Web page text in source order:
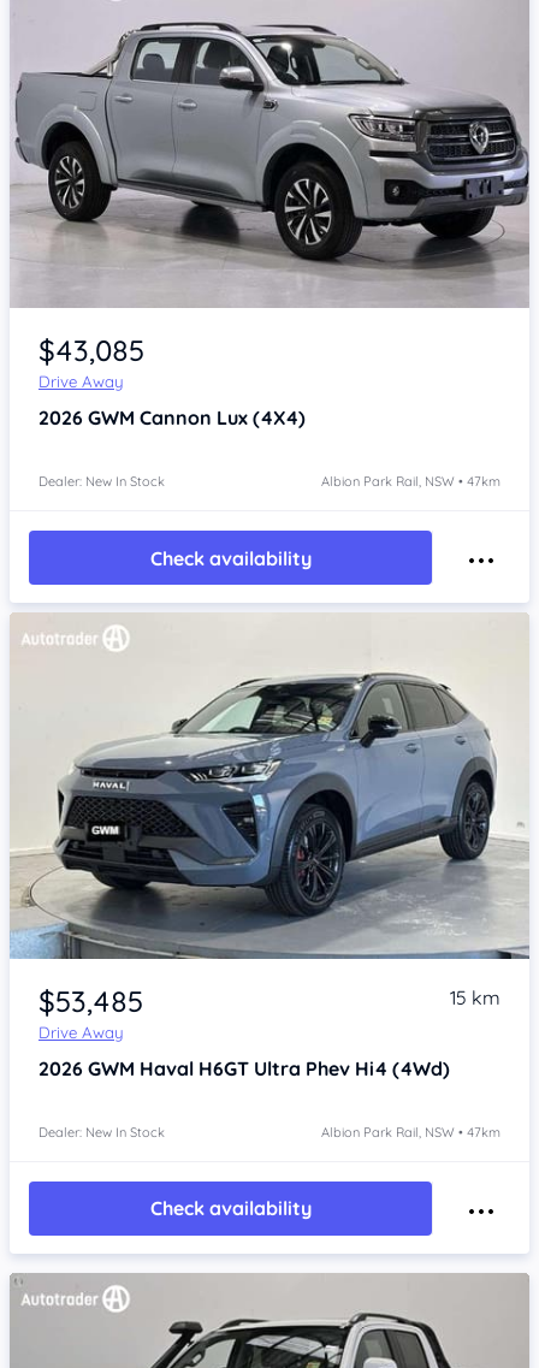
Item 1 of 4
$43,085
Drive Away
2026 GWM Cannon Lux (4X4)
Dealer: New In Stock Albion Park Rail, NSW • 47km
Check availability
Item 1 of 4
$53,485
Drive Away
15 km
2026 GWM Haval H6GT Ultra Phev Hi4 (4Wd)
Dealer: New In Stock Albion Park Rail, NSW • 47km
Check availability